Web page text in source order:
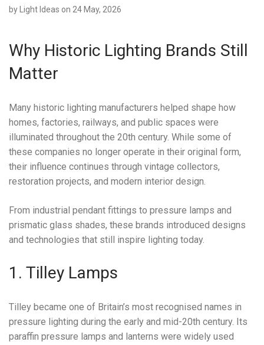
by Light Ideas on 24 May, 2026
Why Historic Lighting Brands Still
Matter
Many historic lighting manufacturers helped shape how
homes, factories, railways, and public spaces were
illuminated throughout the 20th century. While some of
these companies no longer operate in their original form,
their influence continues through vintage collectors,
restoration projects, and modern interior design.
From industrial pendant fittings to pressure lamps and
prismatic glass shades, these brands introduced designs
and technologies that still inspire lighting today.
1. Tilley Lamps
Tilley became one of Britain’s most recognised names in
pressure lighting during the early and mid-20th century. Its
paraffin pressure lamps and lanterns were widely used